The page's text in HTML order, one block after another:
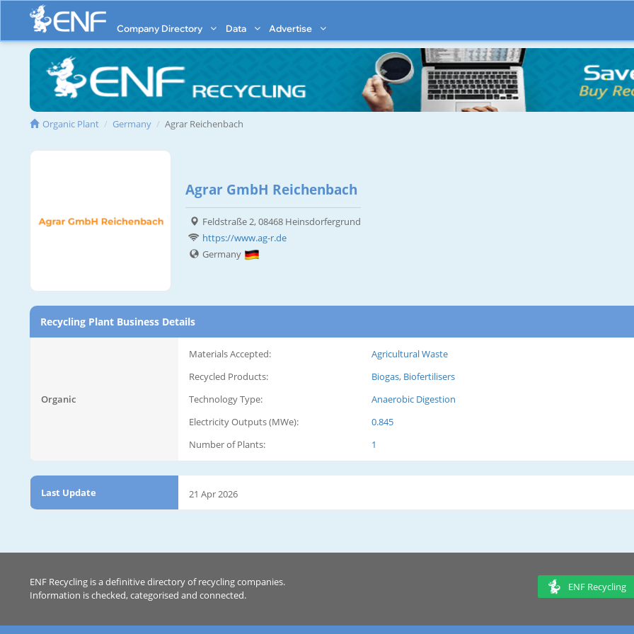
Company Directory Data Advertise
Organic Plant Germany Agrar Reichenbach
Agrar GmbH Reichenbach
Feldstraße 2, 08468 Heinsdorfergrund
https://www.ag-r.de
Germany
Recycling Plant Business Details
Organic
Materials Accepted:
Agricultural Waste
Recycled Products:
Biogas, Biofertilisers
Technology Type:
Anaerobic Digestion
Electricity Outputs (MWe):
0.845
Number of Plants:
1
Last Update 21 Apr 2026
ENF Recycling is a definitive directory of recycling companies.
Information is checked, categorised and connected.
ENF Recycling